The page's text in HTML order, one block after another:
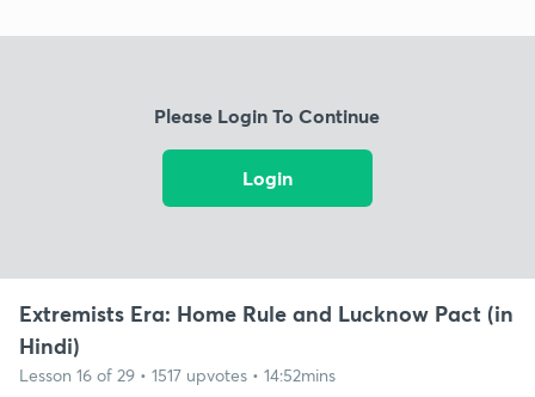
Please Login To Continue
Login
Extremists Era: Home Rule and Lucknow Pact (in
Hindi)
Lesson 16 of 29 • 1517 upvotes • 14:52mins